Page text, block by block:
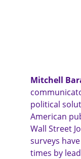
Mitchell
political
American
Wall Street
surveys
times by